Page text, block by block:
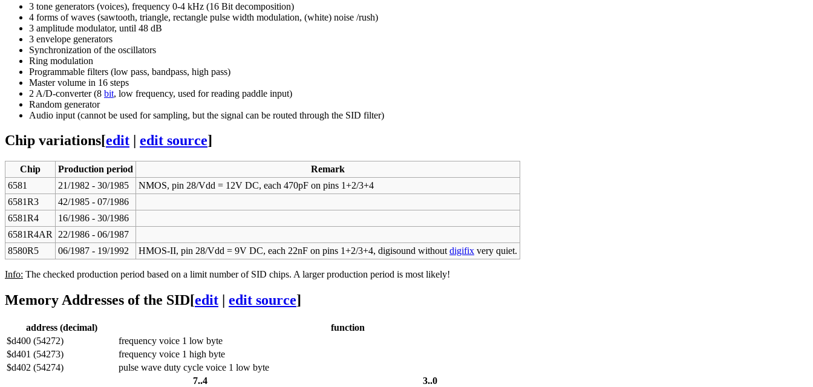
3 tone generators (voices), frequency 0-4 kHz (16 Bit decomposition)
4 forms of waves (sawtooth, triangle, rectangle pulse width modulation, (white) noise /rush)
3 amplitude modulator, until 48 dB
3 envelope generators
Synchronization of the oscillators
Ring modulation
Programmable filters (low pass, bandpass, high pass)
Master volume in 16 steps
2 A/D-converter (8 bit, low frequency, used for reading paddle input)
Random generator
Audio input (cannot be used for sampling, but the signal can be routed through the SID filter)
Chip variations[edit edit source]
Chip Production period
Remark
6581
21/1982 - 30/1985
NMOS, pin 28/Vdd = 12V DC, each 470pF on pins 1+2/3+4
6581R3
42/1985 - 07/1986
6581R4
16/1986 - 30/1986
6581R4AR
22/1986 - 06/1987
8580R5
06/1987 - 19/1992 HMOS-II, pin 28/Vdd = 9V DC, each 22nF on pins 1+2/3+4, digisound without digifix very quiet.
Info: The checked production period based on a limit number of SID chips. A larger production period is most likely!
Memory Addresses of the SID[edit edit source]
address (decimal)
function
$d400 (54272)
frequency voice 1 low byte
$d401 (54273)
frequency voice 1 high byte
$d402 (54274)
pulse wave duty cycle voice 1 low byte
7..4
3..0